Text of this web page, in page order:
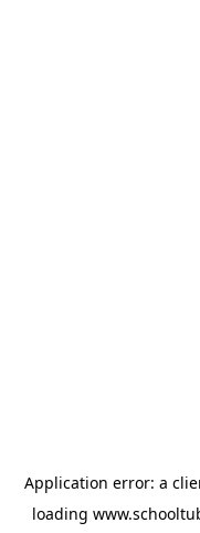
Application error: a
loading